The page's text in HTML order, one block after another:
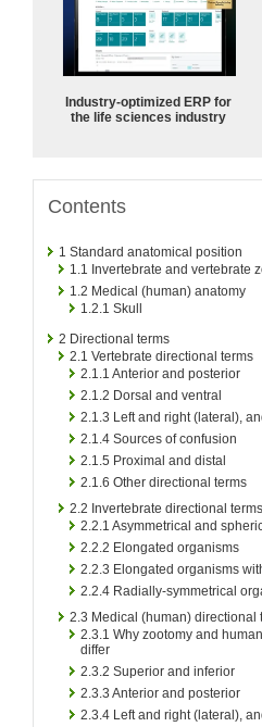
Industry-optimized ERP for
the life sciences industry
Contents
1 Standard anatomical position
1.1 Invertebrate and vertebrate
1.2 Medical (human) anatomy
1.2.1 Skull
2 Directional terms
2.1 Vertebrate directional terms
2.1.1 Anterior and posterior
2.1.2 Dorsal and ventral
2.1.3 Left and right (lateral),
2.1.4 Sources of confusion
2.1.5 Proximal and distal
2.1.6 Other directional terms
2.2 Invertebrate directional terms
2.2.1 Asymmetrical and
2.2.2 Elongated organisms
2.2.3 Elongated organisms
2.2.4 Radially-symmetrical
2.3 Medical (human) directional
2.3.1 Why zootomy and
differ
2.3.2 Superior and inferior
2.3.3 Anterior and posterior
2.3.4 Left and right (lateral),